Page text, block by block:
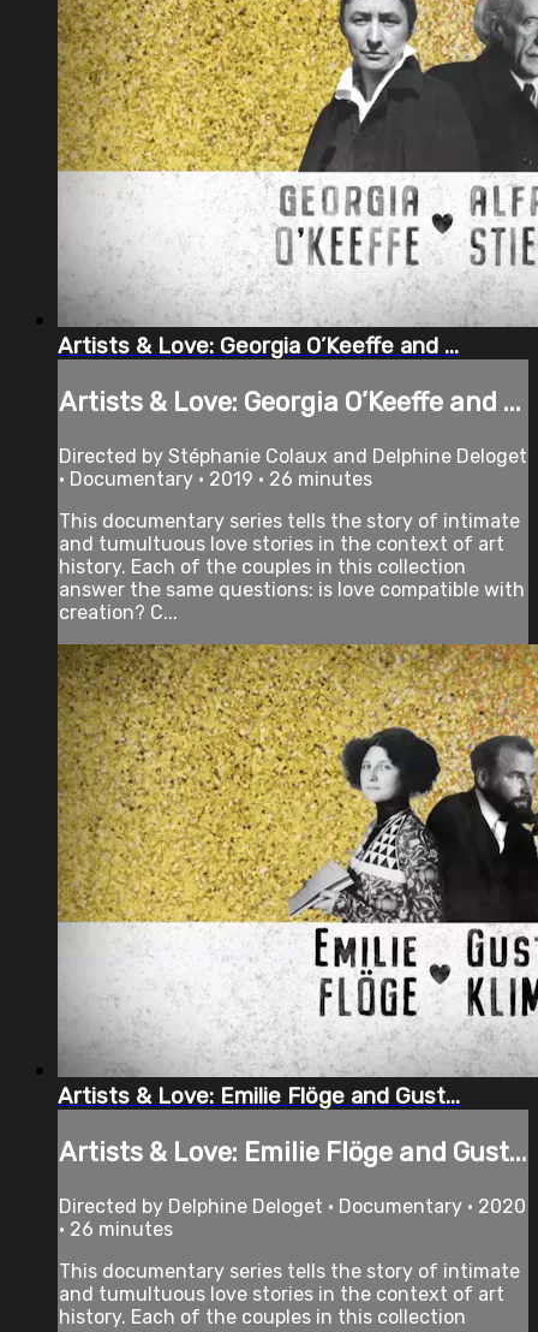
Artists & Love: Georgia O’Keeffe and ...
Artists & Love: Georgia O’Keeffe and ...
Directed by Stéphanie Colaux and Delphine Deloget
• Documentary • 2019 • 26 minutes
This documentary series tells the story of intimate
and tumultuous love stories in the context of art
history. Each of the couples in this collection
answer the same questions: is love compatible with
creation? C...
Artists & Love: Emilie Flöge and Gust...
Artists & Love: Emilie Flöge and Gust...
Directed by Delphine Deloget • Documentary • 2020
• 26 minutes
This documentary series tells the story of intimate
and tumultuous love stories in the context of art
history. Each of the couples in this collection